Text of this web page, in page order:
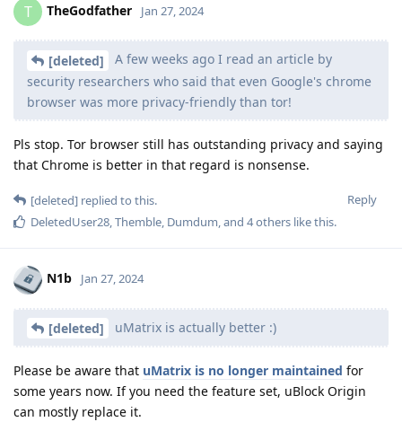
T TheGodfather Jan 27, 2024
[deleted]
A few weeks ago I read an article by
security researchers who said that even Google's chrome
browser was more privacy-friendly than tor!
Pls stop. Tor browser still has outstanding privacy and saying
that Chrome is better in that regard is nonsense.
Reply
[deleted] replied to this.
DeletedUser28 Themble Dumdum , and 4others like this.
N1b Jan 27, 2024
[deleted] uMatrix is actually better :)
Please be aware that uMatrix is no longer maintained for
some years now. If you need the feature set, uBlock Origin
can mostly replace it.